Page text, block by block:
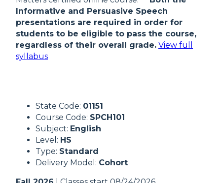
Informative and Persuasive Speech
presentations are required in order for
students to be eligible to pass the course,
regardless of their overall grade. View full
syllabus
State Code: 01151
Course Code: SPCH101
Subject: English
Level: HS
Type: Standard
Delivery Model: Cohort